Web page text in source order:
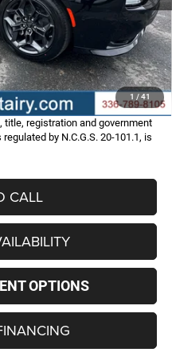
1 / 41
-$4,200
+$799
$49,586
-$2,000
title, registration and government
by N.C.G.S. 20-101.1, is
CALL
OPTIONS